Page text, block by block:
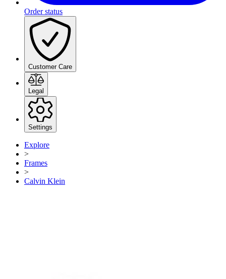
Order status
Customer Care
Legal
Settings
Explore
>
Frames
>
Calvin Klein